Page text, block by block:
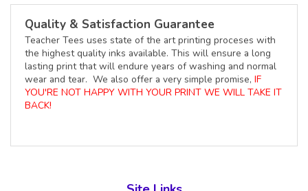
Quality & Satisfaction Guarantee
Teacher Tees uses state of the art printing proceses with
the highest quality inks available. This will ensure a long
lasting print that will endure years of washing and normal
wear and tear. We also offer a very simple promise, IF
YOU'RE NOT HAPPY WITH YOUR PRINT WE WILL TAKE IT
BACK!